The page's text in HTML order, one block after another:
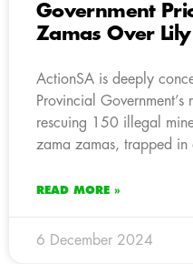
Government
Zamas Over
ActionSA is deeply
Provincial
rescuing 150 illegal
zama zamas, trapped in
READ MORE »
6 December 2024